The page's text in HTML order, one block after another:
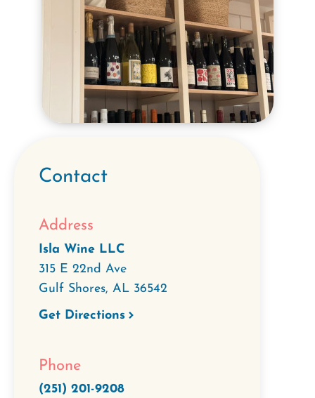
Contact
Address
Isla Wine LLC
315 E 22nd Ave
Gulf Shores, AL 36542
Get Directions
Phone
(251) 201-9208